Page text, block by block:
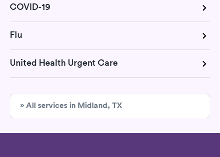
COVID-19
Flu
United Health Urgent Care
» All services in Midland, TX